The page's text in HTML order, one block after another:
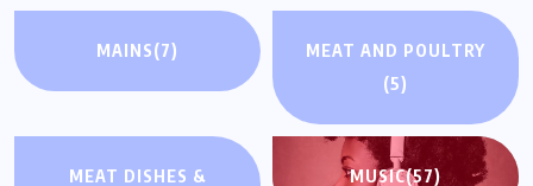
MAINS(7)
MEAT AND POULTRY
(5)
MEAT DISHES &
MUSIC(57)